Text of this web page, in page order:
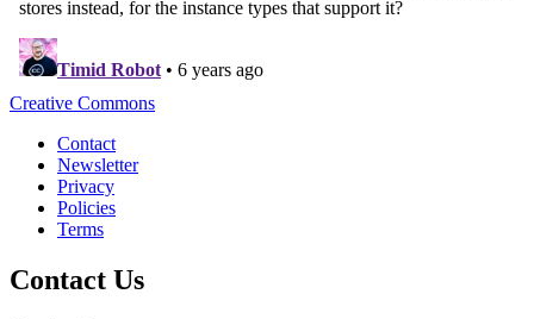
Creative Commons
Contact
Newsletter
Privacy
Policies
Terms
Contact Us